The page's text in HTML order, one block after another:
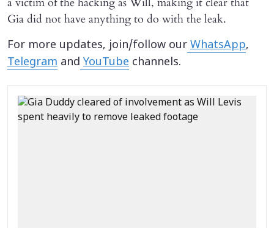
Gia did not have anything to do with the leak.
For more updates, join/follow our WhatsApp,
Telegram and YouTube channels.